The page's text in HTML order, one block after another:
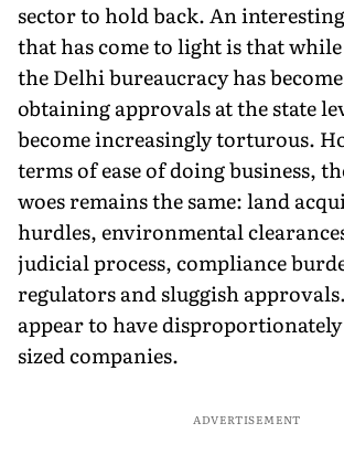
sector to hold back. An
that has come to light is that
the Delhi bureaucracy has
obtaining approvals at the state
become increasingly torturous.
terms of ease of doing business,
woes remains the same: land
hurdles, environmental
judicial process, compliance
regulators and sluggish approvals.
appear to have
sized companies.
ADVERTISEMENT